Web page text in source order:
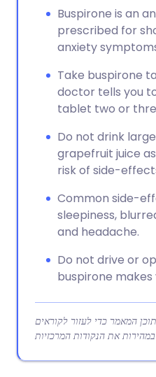
Buspirone is an
prescribed for
anxiety
Take buspirone
doctor tells you
tablet two or
Do not drink
grapefruit juice
risk of side-
Common side-
sleepiness,
and headache.
Do not drive or
buspirone makes
המאמר כדי לעזור לקוראים